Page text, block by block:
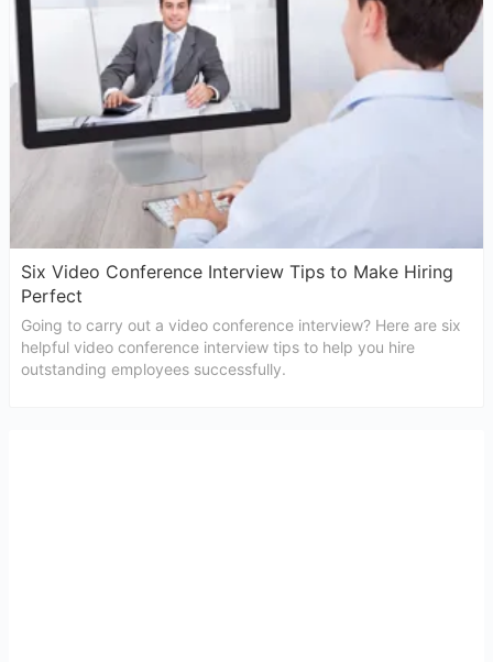
Six Video Conference Interview Tips to Make Hiring
Perfect
Going to carry out a video conference interview? Here are six
helpful video conference interview tips to help you hire
outstanding employees successfully.